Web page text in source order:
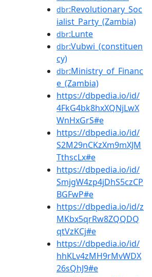
dbr:Revolutionary_Soc
ialist_Party_(Zambia)
dbr:Lunte
dbr:Vubwi_(constituen
cy)
dbr:Ministry_of_Financ
e_(Zambia)
https://dbpedia.io/id/
4FkG4bk8hxXQNjLwX
WnHxGrS#e
https://dbpedia.io/id/
S2M29nCKzXm9mXJM
TthscLx#e
https://dbpedia.io/id/
SmjgW4zp4jDhS5czCP
BGFwP#e
https://dbpedia.io/id/z
MKbx5qrRw8ZQQDQ
qtVzKCj#e
https://dbpedia.io/id/
hhKLv4zMH9rMvWDX
26sQhJ9#e